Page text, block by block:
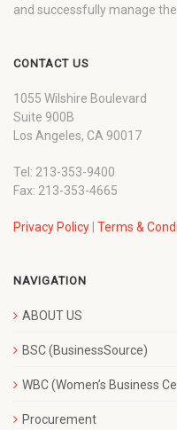
and successfully manage
CONTACT US
1055 Wilshire Boulevard
Suite 900B
Los Angeles, CA 90017
Tel: 213-353-9400
Fax: 213-353-4665
Privacy Policy Terms &
NAVIGATION
ABOUT US
BSC (BusinessSource)
WBC (Women’s Business
Procurement